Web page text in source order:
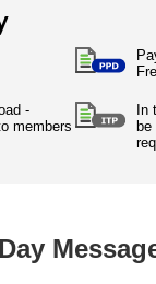
Friends of
History,
SME
-
members
In